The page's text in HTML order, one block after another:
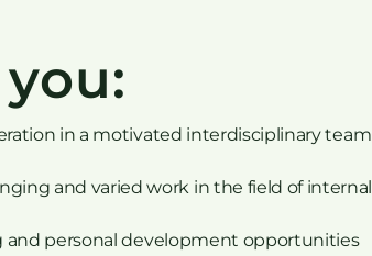
in a motivated interdisciplinary team
and varied work in the field of internal
and personal development opportunities